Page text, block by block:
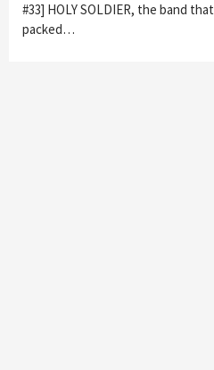
#33] HOLY SOLDIER, the band that
packed…